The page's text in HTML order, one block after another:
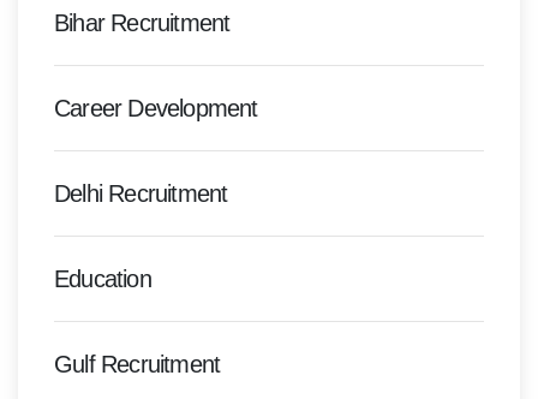
Bihar Recruitment
Career Development
Delhi Recruitment
Education
Gulf Recruitment